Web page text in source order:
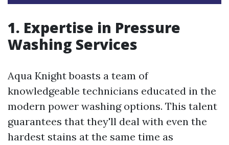
1. Expertise in Pressure
Washing Services
Aqua Knight boasts a team of
knowledgeable technicians educated in the
modern power washing options. This talent
guarantees that they'll deal with even the
hardest stains at the same time as